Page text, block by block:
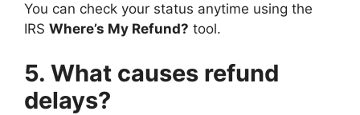
You can check your status anytime using the
IRS Where’s My Refund? tool.
5. What causes refund
delays?